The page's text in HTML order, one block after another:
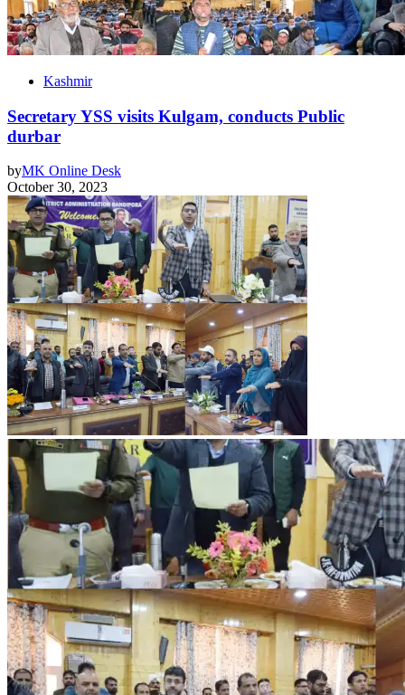
Kashmir
Secretary YSS visits Kulgam, conducts Public
durbar
byMK Online Desk
October 30, 2023